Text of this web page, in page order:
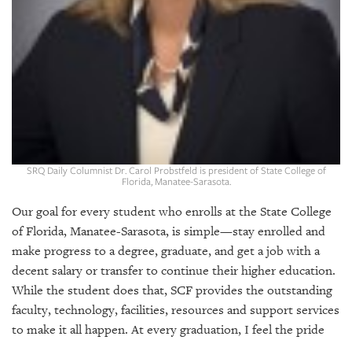
OUR
PLATFORMS
US
SRQ Daily Columnist Dr. Carol Probstfeld is president of State College of
Florida, Manatee-Sarasota.
Our goal for every student who enrolls at the State College
of Florida, Manatee-Sarasota, is simple—stay enrolled and
make progress to a degree, graduate, and get a job with a
decent salary or transfer to continue their higher education.
While the student does that, SCF provides the outstanding
faculty, technology, facilities, resources and support services
to make it all happen. At every graduation, I feel the pride